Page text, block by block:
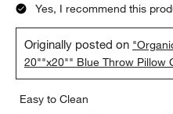
Yes, I recommend this
Originally posted on
20""x20"" Blue Throw Pillow
Easy to Clean